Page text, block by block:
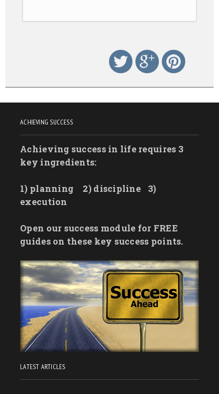
ACHIEVING SUCCESS
Achieving success in life requires 3
key ingredients:
1) planning 2) discipline
3)
execution
Open our success module for FREE
guides on these key success points.
LATEST ARTICLES